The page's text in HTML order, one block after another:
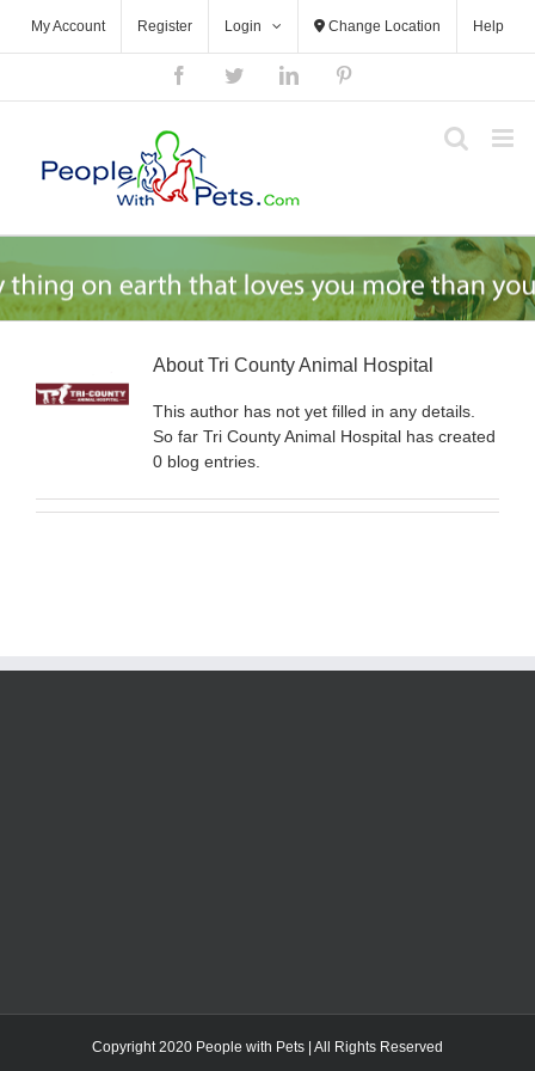
My Account Register Login Change Location Help
FacebookTwitterLinkedIn
AboutTri County Animal Hospital
This author has not yet filled in any details.
So far Tri County Animal Hospital has created
0 blog entries.
Copyright 2020 People with Pets | All Rights Reserved